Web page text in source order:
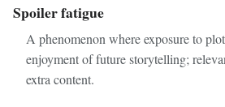
Spoiler fatigue
A phenomenon where exposure to
enjoyment of future storytelling;
extra content.